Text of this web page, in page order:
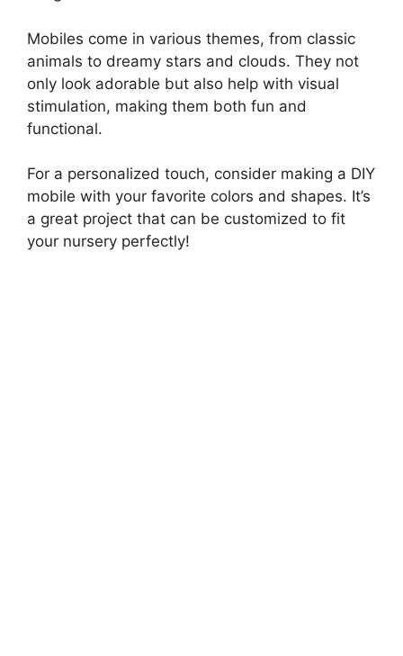
Mobiles come in various themes, from classic
animals to dreamy stars and clouds. They not
only look adorable but also help with visual
stimulation, making them both fun and
functional.
For a personalized touch, consider making a DIY
mobile with your favorite colors and shapes. It’s
a great project that can be customized to fit
your nursery perfectly!